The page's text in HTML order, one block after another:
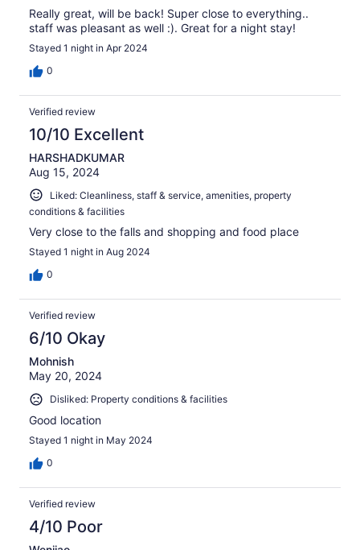
Really great, will be back! Super close to everything..
staff was pleasant as well :). Great for a night stay!
Stayed 1 night in Apr 2024
0
Verified review
10/10 Excellent
HARSHADKUMAR
Aug 15, 2024
Liked: Cleanliness, staff & service, amenities, property
conditions & facilities
Very close to the falls and shopping and food place
Stayed 1 night in Aug 2024
0
Verified review
6/10 Okay
Mohnish
May 20, 2024
Disliked: Property conditions & facilities
Good location
Stayed 1 night in May 2024
0
Verified review
4/10 Poor